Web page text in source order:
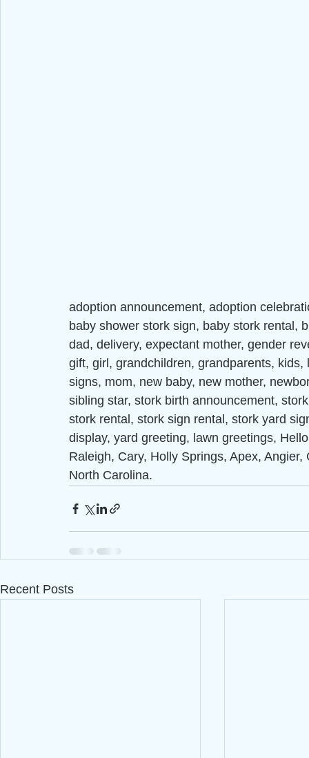
adoption announcement, adoption
baby shower stork sign, baby stork rental,
dad, delivery, expectant mother, gender
gift, girl, grandchildren, grandparents,
signs, mom, new baby, new mother,
sibling star, stork birth announcement,
stork rental, stork sign rental, stork yard
display, yard greeting, lawn greetings,
Raleigh, Cary, Holly Springs, Apex,
North Carolina.
Recent Posts